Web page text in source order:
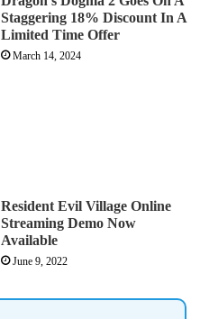
Staggering 18% Discount In A
Limited Time Offer
March 14, 2024
Resident Evil Village Online
Streaming Demo Now
Available
June 9, 2022